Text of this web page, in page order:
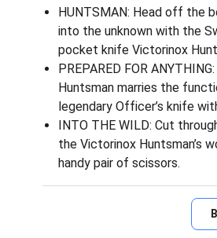
HUNTSMAN: Head off the
into the unknown with the
pocket knife Victorinox
​PREPARED FOR
Huntsman marries the
legendary Officer’s knife
INTO THE WILD: Cut
the Victorinox Huntsman’s
handy pair of scissors.